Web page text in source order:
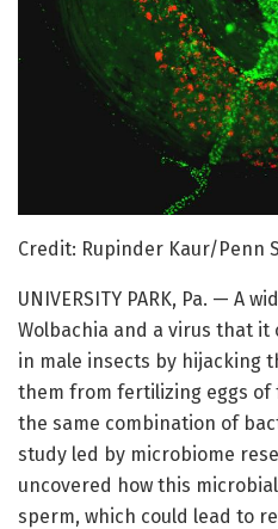
Credit: Rupinder Kaur/Penn
UNIVERSITY PARK, Pa. — A
Wolbachia and a virus that
in male insects by hijacking
them from fertilizing eggs of
the same combination of
study led by microbiome
uncovered how this
sperm, which could lead to